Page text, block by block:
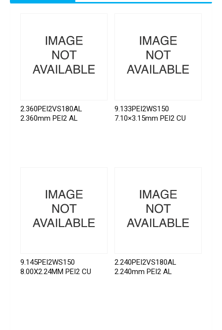
2.360PEI2VS180AL
2.360mm PEI2 AL
9.133PEI2WS150
7.10×3.15mm PEI2 CU
9.145PEI2WS150
8.00X2.24MM PEI2 CU
2.240PEI2VS180AL
2.240mm PEI2 AL